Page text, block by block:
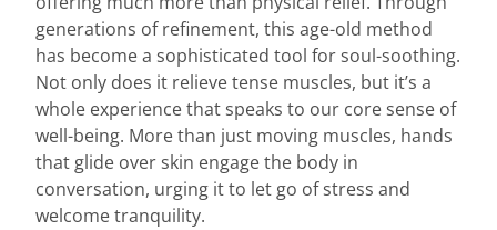
generations of refinement, this age-old method
has become a sophisticated tool for soul-soothing.
Not only does it relieve tense muscles, but it’s a
whole experience that speaks to our core sense of
well-being. More than just moving muscles, hands
that glide over skin engage the body in
conversation, urging it to let go of stress and
welcome tranquility.